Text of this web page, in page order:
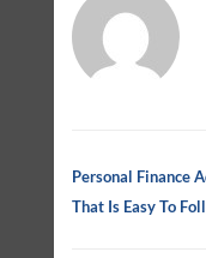
Personal Finance
That Is Easy To